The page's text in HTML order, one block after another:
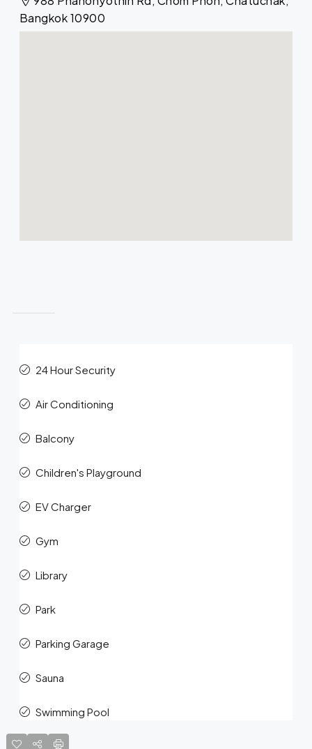
Bangkok 10900
24 Hour Security
Air Conditioning
Balcony
Children's Playground
EV Charger
Gym
Library
Park
Parking Garage
Sauna
Swimming Pool